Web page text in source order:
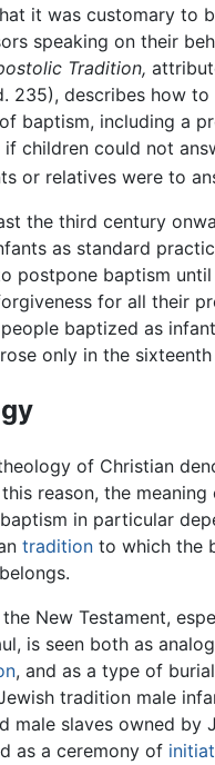
it was customary to
speaking on their
Tradition,
235), describes how
baptism, including a
children could not
or relatives were to
the third century
as standard
postpone baptism
for all their
baptized as
only in the sixteenth
of Christian
reason, the
in particular
tradition to which the
New Testament,
is seen both as
, and as a type of
tradition male
male slaves owned by
as a ceremony of